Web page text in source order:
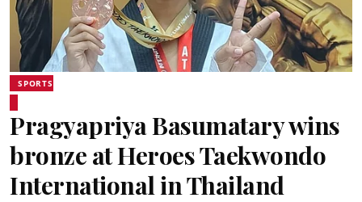
SPORTS
Pragyapriya Basumatary wins
bronze at Heroes Taekwondo
International in Thailand